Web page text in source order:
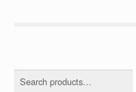
Search